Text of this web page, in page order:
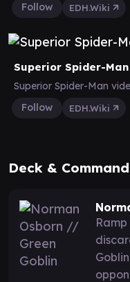
Follow
EDH.Wiki
Superior Spider-Man
Superior Spider-Man
Follow
EDH.Wiki
Deck &